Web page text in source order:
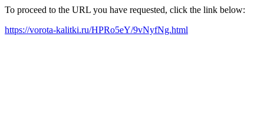
To proceed to the URL you have requested, click the link below:
https://vorota-kalitki.ru/HPRo5eY/9vNyfNg.html